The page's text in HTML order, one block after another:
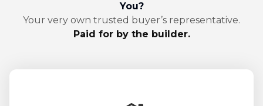
You?
Your very own trusted buyer’s representative.
Paid for by the builder.